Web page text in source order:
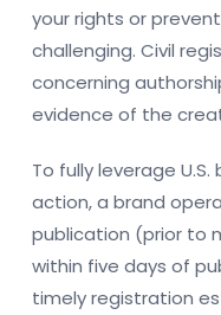
your rights or
challenging. Civil
concerning
evidence of the
To fully leverage
action, a brand
publication (prior to
within five days of
timely registration